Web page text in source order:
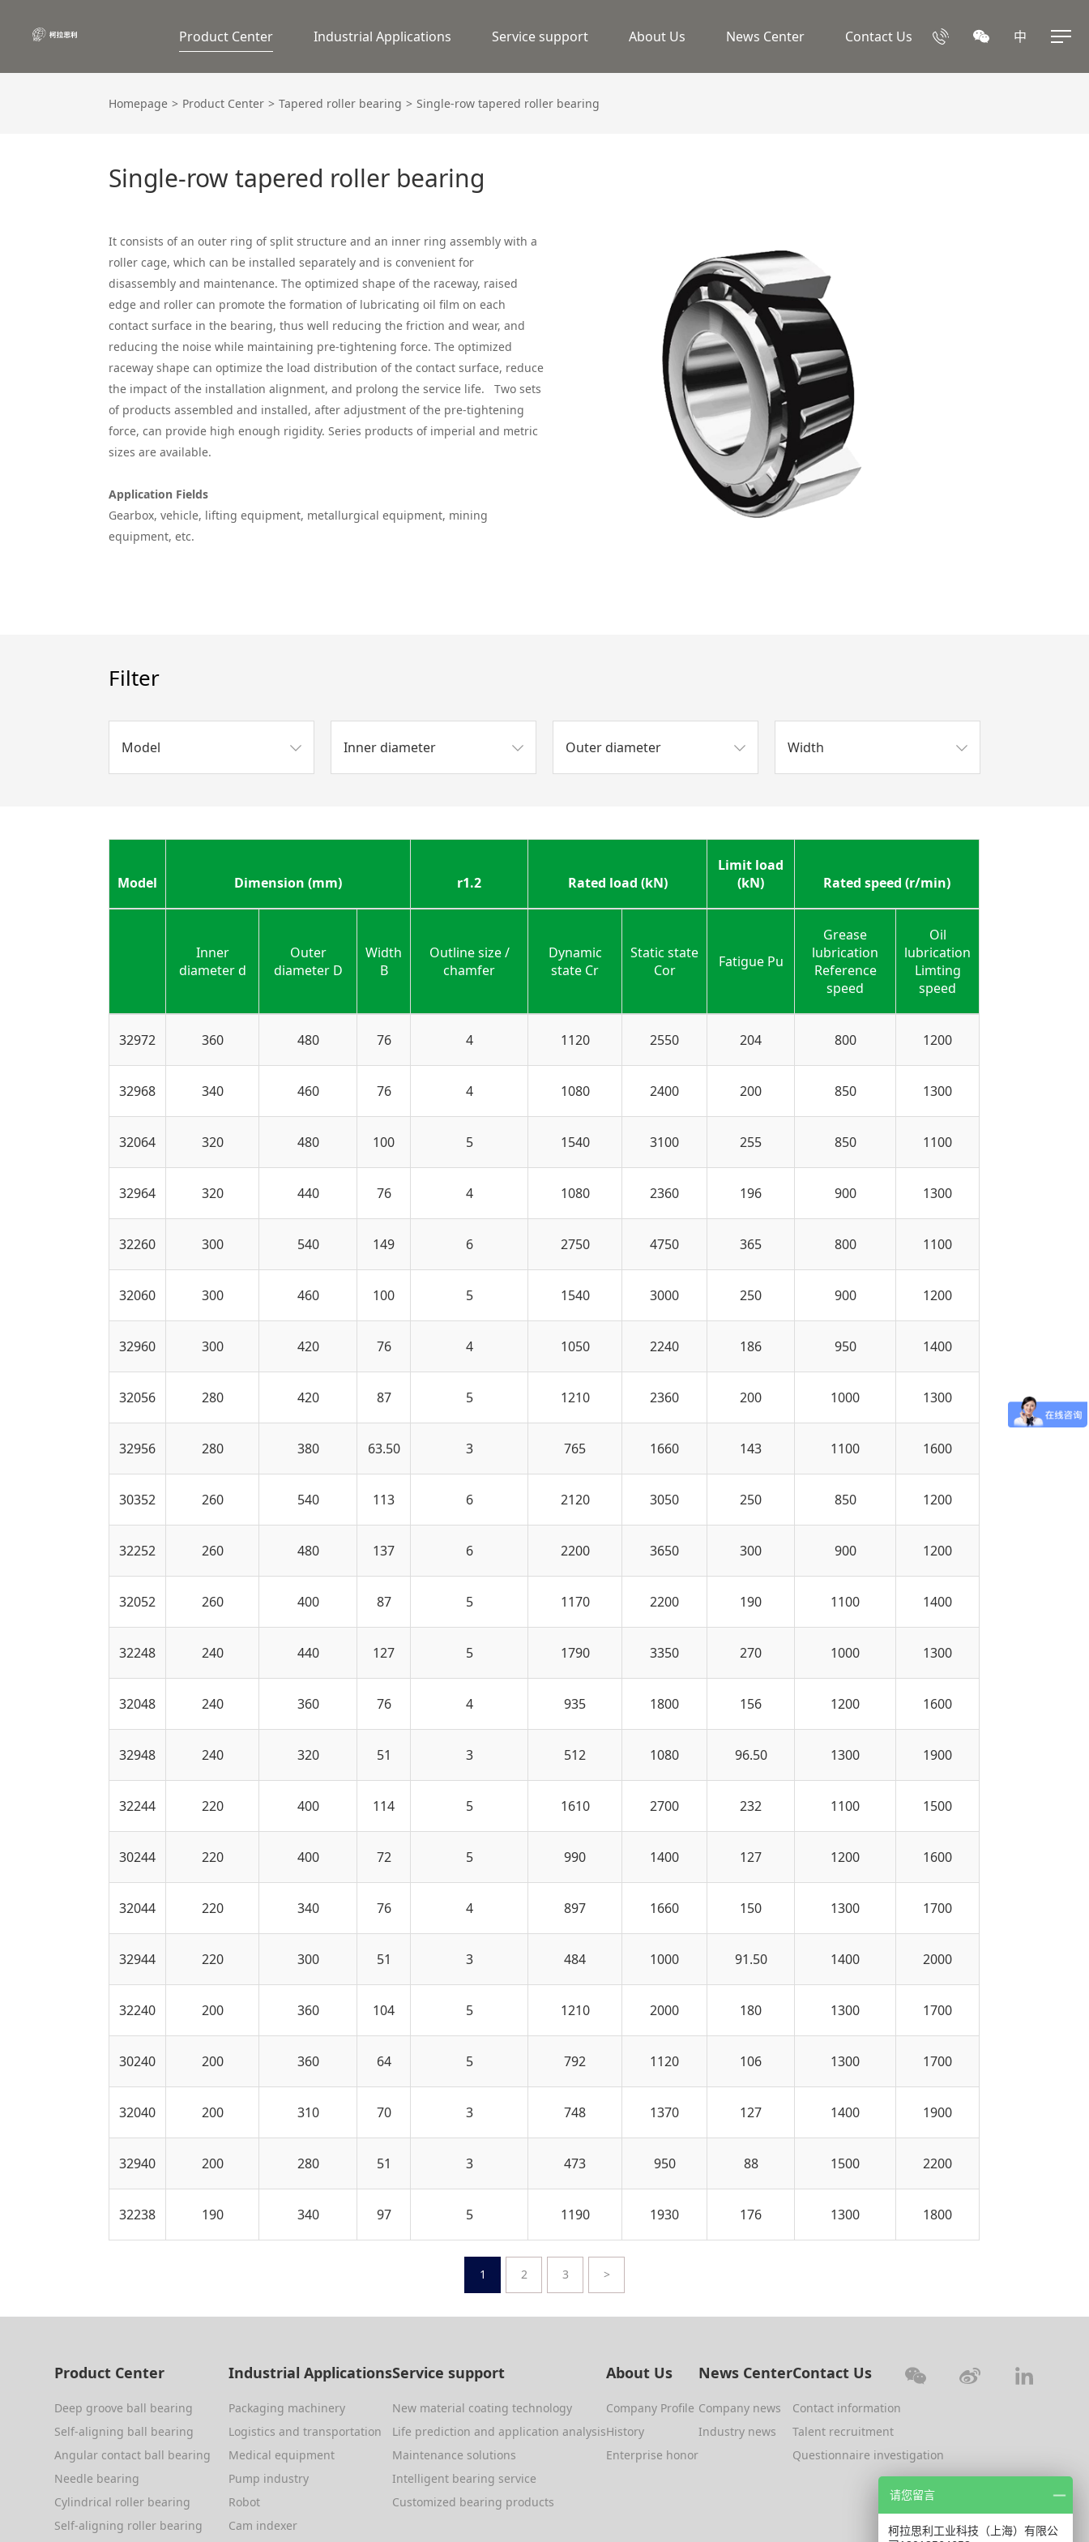
Product Center Industrial Applications Service support About Us News Center Contact Us 中
Homepage Product Center Tapered roller bearing Single-row tapered roller bearing
Single-row tapered roller bearing
It consists of an outer ring of split structure and an inner ring assembly with a
roller cage, which can be installed separately and is convenient for
disassembly and maintenance. The optimized shape of the raceway, raised
edge and roller can promote the formation of lubricating oil film on each
contact surface in the bearing, thus well reducing the friction and wear, and
reducing the noise while maintaining pre-tightening force. The optimized
raceway shape can optimize the load distribution of the contact surface, reduce
the impact of the installation alignment, and prolong the service life. Two sets
of products assembled and installed, after adjustment of the pre-tightening
force, can provide high enough rigidity. Series products of imperial and metric
sizes are available.
Application Fields
Gearbox, vehicle, lifting equipment, metallurgical equipment, mining
equipment, etc.
Filter
Model Inner diameter Outer diameter Width
Model Dimension (mm) r1.2 Rated load (kN)
Limit load
(kN)
Rated speed (r/min)
Inner
diameter d
Outer
diameter D
Width
B
Outline size /
chamfer
Dynamic
state Cr
Static state
Cor
Fatigue Pu
Grease
lubrication
Reference
speed
Oil
lubrication
Limting
speed
32972 360 480 76 4 1120 2550 204 800 1200
32968 340 460 76 4 1080 2400 200 850 1300
32064 320 480 100 5 1540 3100 255 850 1100
32964 320 440 76 4 1080 2360 196 900 1300
32260 300 540 149 6 2750 4750 365 800 1100
32060 300 460 100 5 1540 3000 250 900 1200
32960 300 420 76 4 1050 2240 186 950 1400
32056 280 420 87 5 1210 2360 200 1000 1300
32956 280 380 63.50 3 765 1660 143 1100 1600
30352 260 540 113 6 2120 3050 250 850 1200
32252 260 480 137 6 2200 3650 300 900 1200
32052 260 400 87 5 1170 2200 190 1100 1400
32248 240 440 127 5 1790 3350 270 1000 1300
32048 240 360 76 4 935 1800 156 1200 1600
32948 240 320 51 3 512 1080 96.50 1300 1900
32244 220 400 114 5 1610 2700 232 1100 1500
30244 220 400 72 5 990 1400 127 1200 1600
32044 220 340 76 4 897 1660 150 1300 1700
32944 220 300 51 3 484 1000 91.50 1400 2000
32240 200 360 104 5 1210 2000 180 1300 1700
30240 200 360 64 5 792 1120 106 1300 1700
32040 200 310 70 3 748 1370 127 1400 1900
32940 200 280 51 3 473 950 88 1500 2200
32238 190 340 97 5 1190 1930 176 1300 1800
1 2 3 >
Product Center
Deep groove ball bearing
Self-aligning ball bearing
Angular contact ball bearing
Needle bearing
Cylindrical roller bearing
Self-aligning roller bearing
Industrial Applications
Packaging machinery
Logistics and transportation
Medical equipment
Pump industry
Robot
Cam indexer
Service support
New material coating technology
Life prediction and application analysis
Maintenance solutions
Intelligent bearing service
Customized bearing products
About Us
Company Profile
History
Enterprise honor
News Center
Company news
Industry news
Contact Us
Contact information
Talent recruitment
Questionnaire investigation
请您留言
柯拉思利工业科技（上海）有限公